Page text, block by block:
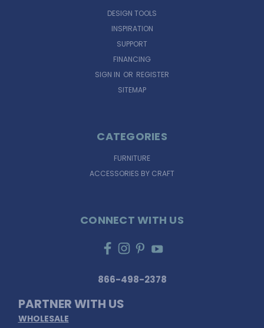
DESIGN TOOLS
INSPIRATION
SUPPORT
FINANCING
SIGN IN OR REGISTER
SITEMAP
CATEGORIES
FURNITURE
ACCESSORIES BY CRAFT
CONNECT WITH US
866-498-2378
PARTNER WITH US
WHOLESALE